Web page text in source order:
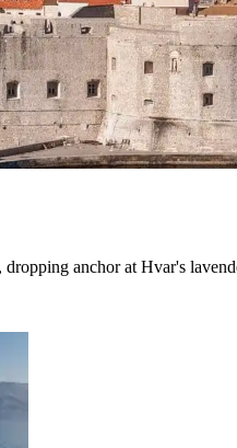
anchor at Hvar's